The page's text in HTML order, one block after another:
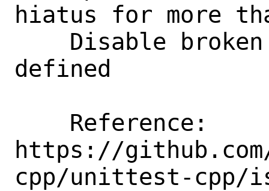
hiatus for more
defined
https://
cpp/unittest-cpp/